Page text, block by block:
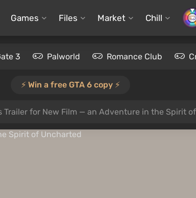
Games Files Market Chill
3 Palworld Romance Club
⚡️ Win a free GTA 6 copy ⚡️
Trailer for New Film — an Adventure in the Spirit